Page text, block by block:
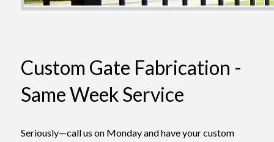
Custom Gate Fabrication -
Same Week Service
Seriously—call us on Monday and have your custom